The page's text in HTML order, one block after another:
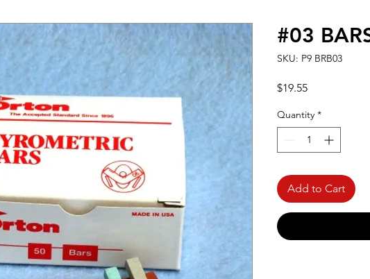
#03
SKU: P9 BRB03
$19.55Price
Quantity *
Add to Cart